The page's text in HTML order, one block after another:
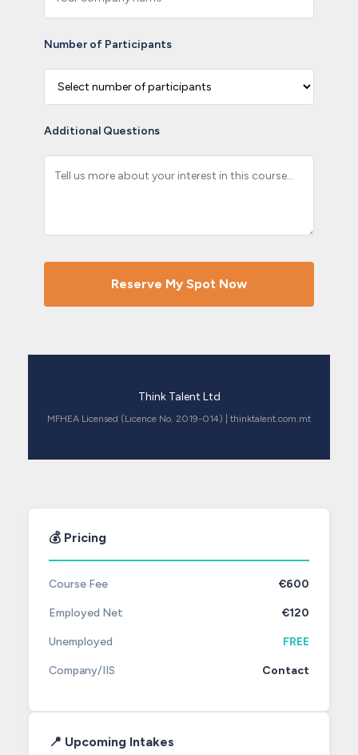
Number of Participants
Additional Questions
Reserve My Spot Now
Think Talent Ltd
MFHEA Licensed (Licence No. 2019-014) | thinktalent.com.mt
💰 Pricing
Course Fee €600
Employed Net €120
Unemployed FREE
Company/IIS Contact
📍 Upcoming Intakes